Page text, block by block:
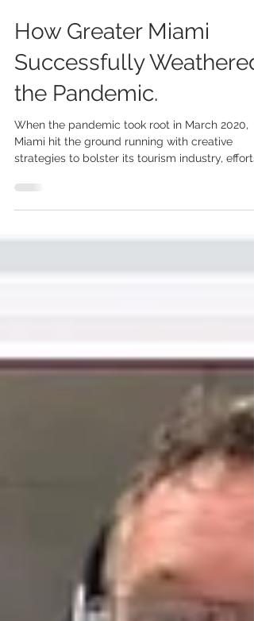
Oct 23, 2021 3 min read
How Greater Miami
Successfully Weathered
the Pandemic.
When the pandemic took root in March 2020,
Miami hit the ground running with creative